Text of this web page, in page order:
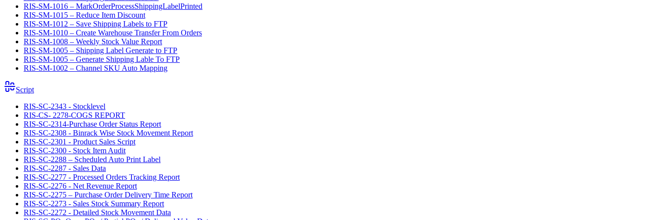
RIS-SM-1016 – MarkOrderProcessShippingLabelPrinted
RIS-SM-1015 – Reduce Item Discount
RIS-SM-1012 – Save Shipping Labels to FTP
RIS-SM-1010 – Create Warehouse Transfer From Orders
RIS-SM-1008 – Weekly Stock Value Report
RIS-SM-1005 – Shipping Label Generate to FTP
RIS-SM-1005 – Generate Shipping Lable To FTP
RIS-SM-1002 – Channel SKU Auto Mapping
Script
RIS-SC-2343 - Stocklevel
RIS-CS- 2278-COGS REPORT
RIS-SC-2314-Purchase Order Status Report
RIS-SC-2308 - Binrack Wise Stock Movement Report
RIS-SC-2301 - Product Sales Script
RIS-SC-2300 - Stock Item Audit
RIS-SC-2288 – Scheduled Auto Print Label
RIS-SC-2287 - Sales Data
RIS-SC-2277 - Processed Orders Tracking Report
RIS-SC-2276 - Net Revenue Report
RIS-SC-2275 – Purchase Order Delivery Time Report
RIS-SC-2273 - Sales Stock Summary Report
RIS-SC-2272 - Detailed Stock Movement Data